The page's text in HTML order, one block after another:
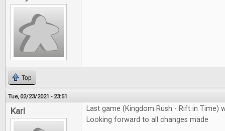
Top
Tue, 02/23/2021 - 23:51
Karl
Last game (Kingdom Rush - Rift in Time)
Looking forward to all changes made